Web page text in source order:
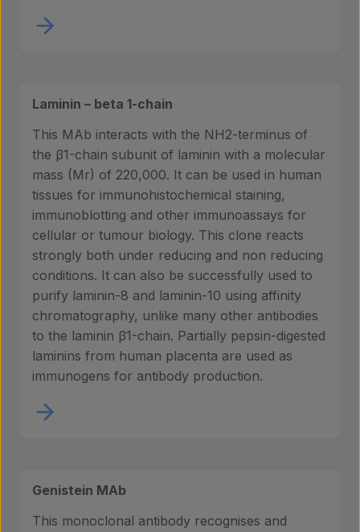
Laminin – beta 1-chain
This MAb interacts with the NH2-terminus of
the β1-chain subunit of laminin with a molecular
mass (Mr) of 220,000. It can be used in human
tissues for immunohistochemical staining,
immunoblotting and other immunoassays for
cellular or tumour biology. This clone reacts
strongly both under reducing and non reducing
conditions. It can also be successfully used to
purify laminin-8 and laminin-10 using affinity
chromatography, unlike many other antibodies
to the laminin β1-chain. Partially pepsin-digested
laminins from human placenta are used as
immunogens for antibody production.
Genistein MAb
This monoclonal antibody recognises and